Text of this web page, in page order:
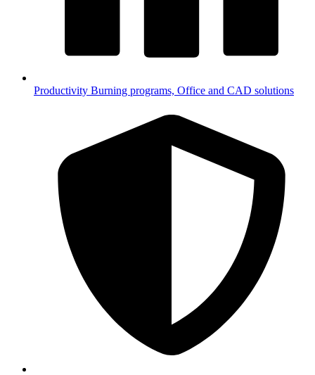
Productivity Burning programs, Office and CAD solutions